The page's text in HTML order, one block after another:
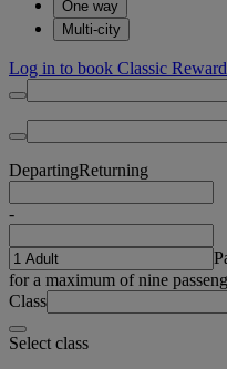
One way
Multi-city
Log in to book Classic
DepartingReturning
-
for a maximum of nine
Class
Select class